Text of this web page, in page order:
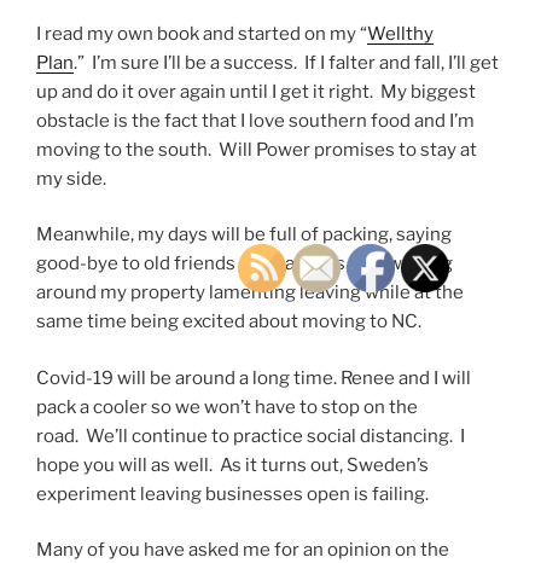
I read my own book and started on my “Wellthy
Plan.” I’m sure I’ll be a success. If I falter and fall, I’ll get
up and do it over again until I get it right. My biggest
obstacle is the fact that I love southern food and I’m
moving to the south. Will Power promises to stay at
my side.
Meanwhile, my days will be full of packing, saying
good-bye to old friends and patients, and walking
around my property lamenting leaving while at the
same time being excited about moving to NC.
Covid-19 will be around a long time. Renee and I will
pack a cooler so we won’t have to stop on the
road. We’ll continue to practice social distancing. I
hope you will as well. As it turns out, Sweden’s
experiment leaving businesses open is failing.
Many of you have asked me for an opinion on the